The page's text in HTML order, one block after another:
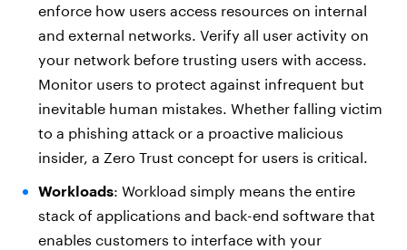
enforce how users access resources on internal
and external networks. Verify all user activity on
your network before trusting users with access.
Monitor users to protect against infrequent but
inevitable human mistakes. Whether falling victim
to a phishing attack or a proactive malicious
insider, a Zero Trust concept for users is critical.
Workloads: Workload simply means the entire
stack of applications and back-end software that
enables customers to interface with your